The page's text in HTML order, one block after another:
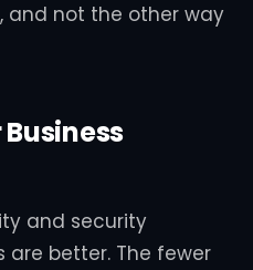
and not the other way
and security
are better. The fewer